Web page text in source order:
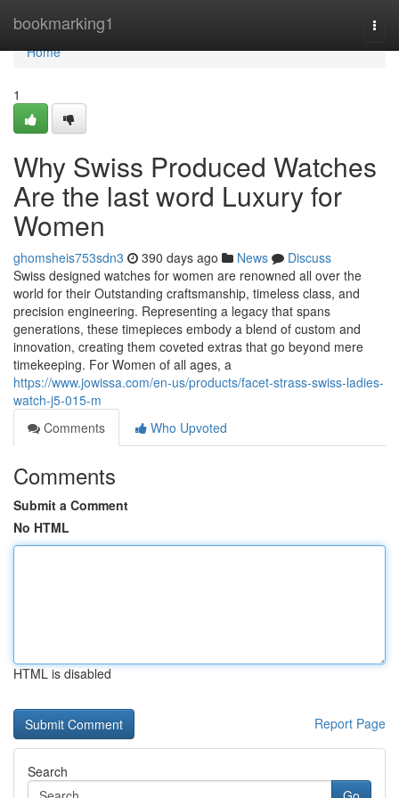
bookmarking1
Home
Home
1
Why Swiss Produced Watches
Are the last word Luxury for
Women
ghomsheis753sdn3 390 days ago News
Discuss
Swiss designed watches for women are renowned all over the
world for their Outstanding craftsmanship, timeless class, and
precision engineering. Representing a legacy that spans
generations, these timepieces embody a blend of custom and
innovation, creating them coveted extras that go beyond mere
timekeeping. For Women of all ages, a
https://www.jowissa.com/en-us/products/facet-strass-swiss-ladies-
watch-j5-015-m
Comments
Who Upvoted
Comments
Submit a Comment
No HTML
HTML is disabled
Report Page
Search